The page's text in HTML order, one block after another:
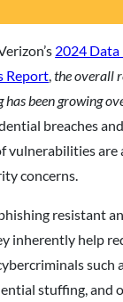
2024 Data
Report ,the overall
has been growing
breaches and
vulnerabilities are
concerns.
resistant
inherently help
such
stuffing, and